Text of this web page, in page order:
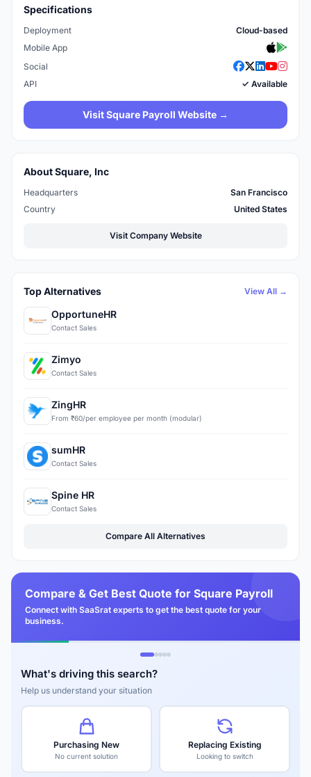
Specifications
Deployment
Cloud-based
Mobile App
Social
API
✓ Available
Visit Square Payroll Website →
About Square, Inc
Headquarters
San Francisco
Country
United States
Visit Company Website
Top Alternatives View All →
OpportuneHR
Contact Sales
Zimyo
Contact Sales
ZingHR
From ₹60/per employee per month (modular)
sumHR
Contact Sales
Spine HR
Contact Sales
Compare All Alternatives
Compare & Get Best Quote for Square Payroll
Connect with SaaSrat experts to get the best quote for your
business.
What's driving this search?
Help us understand your situation
Purchasing New
No current solution
Replacing Existing
Looking to switch